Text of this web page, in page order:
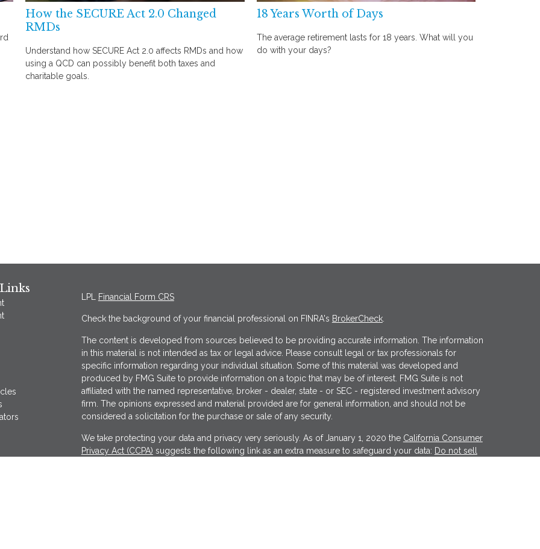
How the SECURE Act 2.0 Changed
RMDs
Understand how SECURE Act 2.0 affects RMDs and how
using a QCD can possibly benefit both taxes and
charitable goals.
18 Years Worth of Days
The average retirement lasts for 18 years. What will you
do with your days?
LPL Financial Form CRS
Check the background of your financial professional on FINRA's BrokerCheck.
The content is developed from sources believed to be providing accurate information. The information
in this material is not intended as tax or legal advice. Please consult legal or tax professionals for
specific information regarding your individual situation. Some of this material was developed and
produced by FMG Suite to provide information on a topic that may be of interest. FMG Suite is not
affiliated with the named representative, broker - dealer, state - or SEC - registered investment advisory
firm. The opinions expressed and material provided are for general information, and should not be
considered a solicitation for the purchase or sale of any security.
We take protecting your data and privacy very seriously. As of January 1, 2020 the California Consumer
Privacy Act (CCPA) suggests the following link as an extra measure to safeguard your data: Do not sell